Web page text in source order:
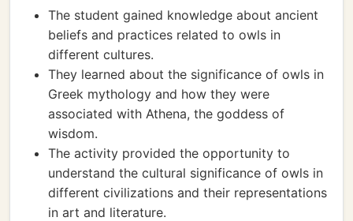
The student gained knowledge about ancient
beliefs and practices related to owls in
different cultures.
They learned about the significance of owls in
Greek mythology and how they were
associated with Athena, the goddess of
wisdom.
The activity provided the opportunity to
understand the cultural significance of owls in
different civilizations and their representations
in art and literature.